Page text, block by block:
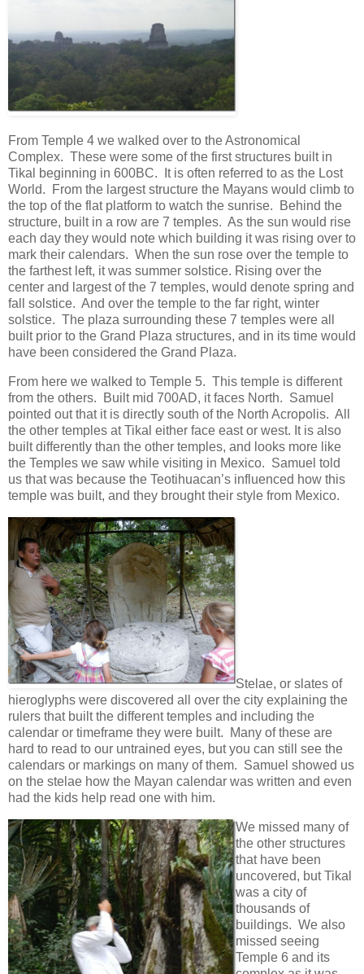
From Temple 4 we walked over to the Astronomical
Complex. These were some of the first structures built in
Tikal beginning in 600BC. It is often referred to as the Lost
World. From the largest structure the Mayans would climb to
the top of the flat platform to watch the sunrise. Behind the
structure, built in a row are 7 temples. As the sun would rise
each day they would note which building it was rising over to
mark their calendars. When the sun rose over the temple to
the farthest left, it was summer solstice. Rising over the
center and largest of the 7 temples, would denote spring and
fall solstice. And over the temple to the far right, winter
solstice. The plaza surrounding these 7 temples were all
built prior to the Grand Plaza structures, and in its time would
have been considered the Grand Plaza.
From here we walked to Temple 5. This temple is different
from the others. Built mid 700AD, it faces North. Samuel
pointed out that it is directly south of the North Acropolis. All
the other temples at Tikal either face east or west. It is also
built differently than the other temples, and looks more like
the Temples we saw while visiting in Mexico. Samuel told
us that was because the Teotihuacan’s influenced how this
temple was built, and they brought their style from Mexico.
Stelae, or slates of
hieroglyphs were discovered all over the city explaining the
rulers that built the different temples and including the
calendar or timeframe they were built. Many of these are
hard to read to our untrained eyes, but you can still see the
calendars or markings on many of them. Samuel showed us
on the stelae how the Mayan calendar was written and even
had the kids help read one with him.
We missed many of
the other structures
that have been
uncovered, but Tikal
was a city of
thousands of
buildings. We also
missed seeing
Temple 6 and its